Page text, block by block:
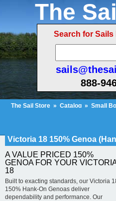
The
Search for Sails
888-
The Sail Store » Catalog » Small
Victoria 18 150% Genoa
A VALUE PRICED 150%
GENOA FOR YOUR
18
Built to exacting standards, our Victoria
150% Hank-On Genoas deliver
dependability and performance. Our